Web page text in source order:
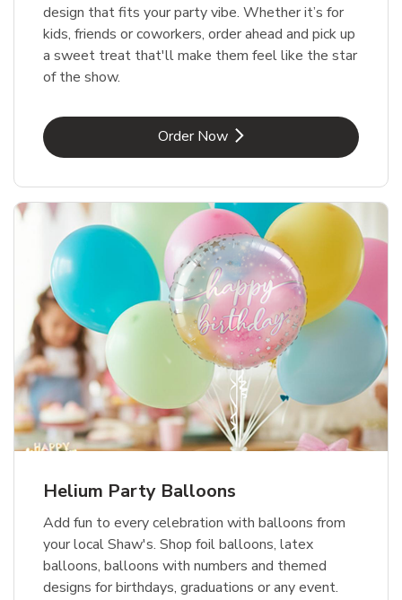
design that fits your party vibe. Whether it’s for
kids, friends or coworkers, order ahead and pick up
a sweet treat that'll make them feel like the star
of the show.
Order NowLink Opens in New Tab
Helium Party Balloons
Add fun to every celebration with balloons from
your local Shaw's. Shop foil balloons, latex
balloons, balloons with numbers and themed
designs for birthdays, graduations or any event.